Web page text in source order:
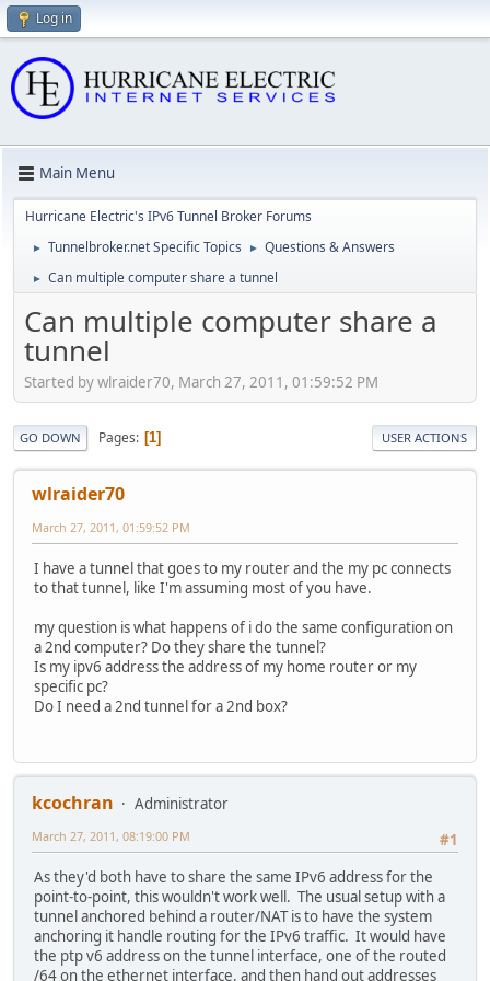
Log in
Main Menu
Hurricane Electric's IPv6 Tunnel Broker Forums
► Tunnelbroker.net Specific Topics ► Questions & Answers
► Can multiple computer share a tunnel
Can multiple computer share a
tunnel
Started by wlraider70, March 27, 2011, 01:59:52 PM
GO DOWN Pages 1 USER ACTIONS
wlraider70
March 27, 2011, 01:59:52 PM
I have a tunnel that goes to my router and the my pc connects
to that tunnel, like I'm assuming most of you have.
my question is what happens of i do the same configuration on
a 2nd computer? Do they share the tunnel?
Is my ipv6 address the address of my home router or my
specific pc?
Do I need a 2nd tunnel for a 2nd box?
kcochran
Administrator
#1
March 27, 2011, 08:19:00 PM
As they'd both have to share the same IPv6 address for the
point-to-point, this wouldn't work well. The usual setup with a
tunnel anchored behind a router/NAT is to have the system
anchoring it handle routing for the IPv6 traffic. It would have
the ptp v6 address on the tunnel interface, one of the routed
/64 on the ethernet interface, and then hand out addresses